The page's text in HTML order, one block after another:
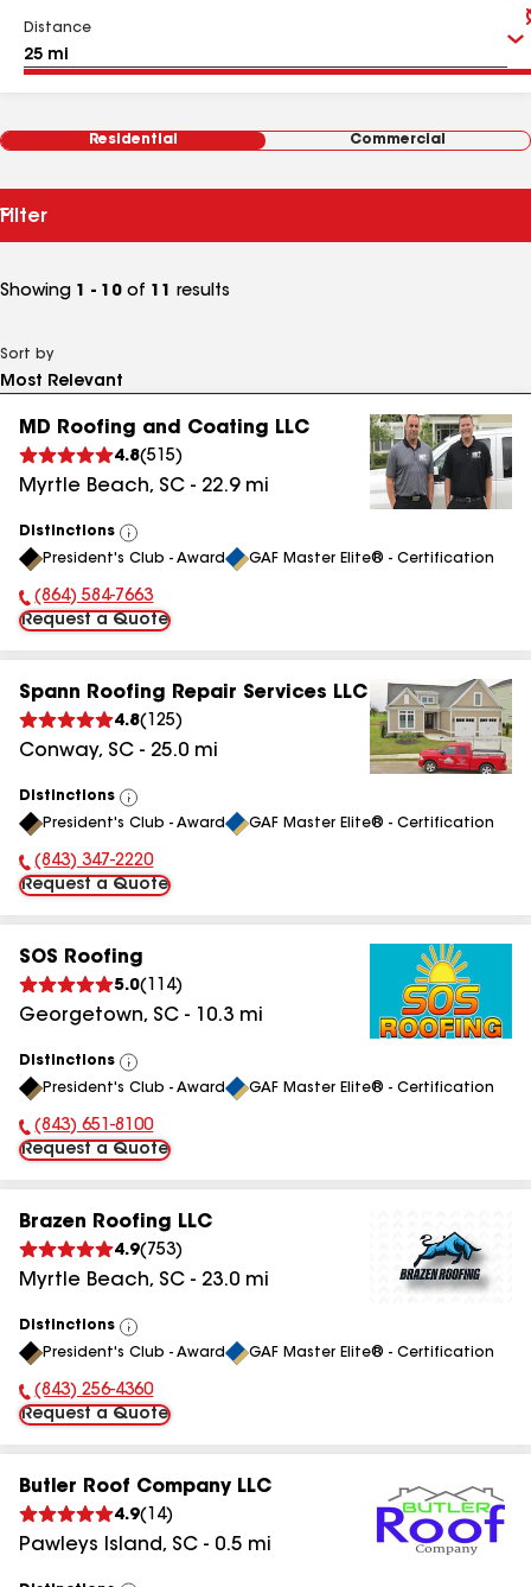
Distance
Residential Commercial
Filter
Showing 1 - 10 of 11 results
Sort by
MD Roofing and Coating LLC
4.8(515)
Myrtle Beach, SC - 22.9mi
Distinctions
View
All
President's Club - Award GAF Master Elite® - Certification
Phone Number:
(864) 584-7663
Request a Quote
Spann Roofing Repair Services LLC
4.8( 125)
Conway, SC - 25.0 mi
Distinctions
View
All
President's Club - Award GAF Master Elite® - Certification
Phone Number:
(843) 347-2220
Request a Quote
SOS Roofing
5.0( 114)
Georgetown, SC - 10.3 mi
Distinctions
View
All
President's Club - Award GAF Master Elite® - Certification
Phone Number:
(843) 651-8100
Request a Quote
Brazen Roofing LLC
4.9( 753)
Myrtle Beach, SC - 23.0 mi
Distinctions
View
All
President's Club - Award GAF Master Elite® - Certification
Phone Number:
(843) 256-4360
Request a Quote
Butler Roof Company LLC
4.9( 14)
Pawleys Island, SC - 0.5 mi